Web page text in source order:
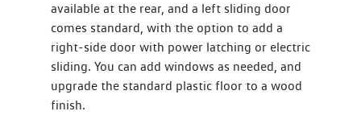
available at the rear, and a left sliding door
comes standard, with the option to add a
right-side door with power latching or electric
sliding. You can add windows as needed, and
upgrade the standard plastic floor to a wood
finish.